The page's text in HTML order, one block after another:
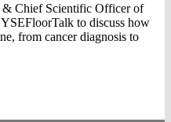
& Chief Scientific Officer of
to discuss how
from cancer diagnosis to